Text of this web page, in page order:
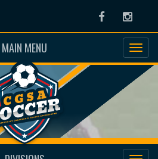
Facebook
MAIN MENU